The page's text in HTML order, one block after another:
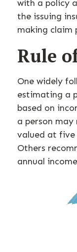
with a policy
the issuing
making claim
Rule
One widely
estimating a
based on
a person may
valued at five
Others
annual